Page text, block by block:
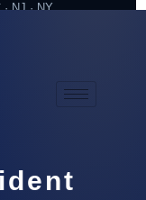
NJ · NY